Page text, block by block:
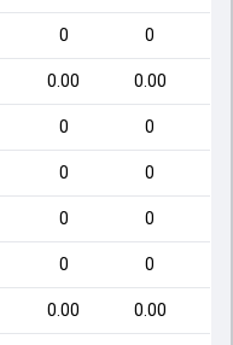
0 0
0.00 0.00
0 0
0 0
0 0
0 0
0.00 0.00